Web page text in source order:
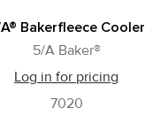
Bakerfleece Cooler
5/A Baker®
Log in for pricing
7020